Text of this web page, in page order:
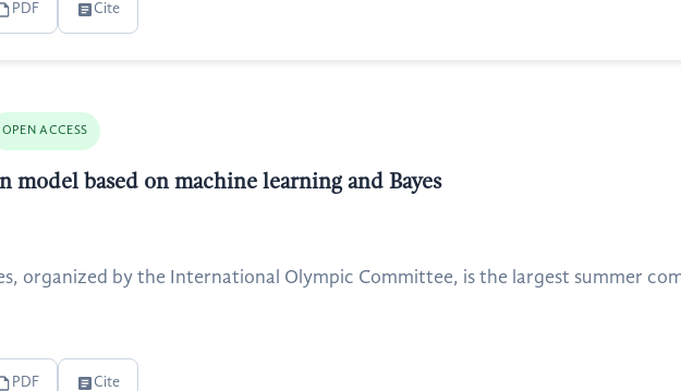
PDF Cite
OPEN ACCESS
model based on machine learning and Bayes
organized by the International Olympic Committee, is the largest summer
PDF Cite